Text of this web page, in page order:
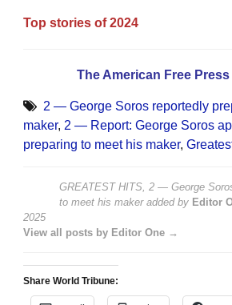
Top stories of 2024
The American Free
2 — George Soros reportedly
maker, 2 — Report: George Soros
preparing to meet his maker,
GREATEST HITS, 2 — George
to meet his makeradded by Editor
2025
View all posts by Editor One →
Share World Tribune: